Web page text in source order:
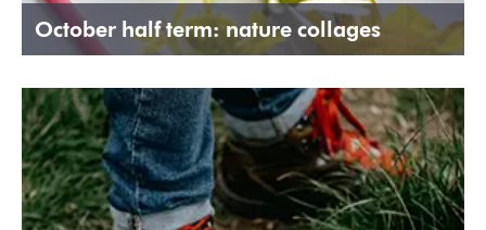
October half term: nature collages